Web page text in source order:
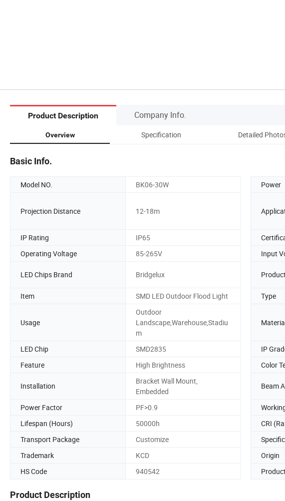
Product Description Company Info.
Overview Specification Detailed
Basic Info.
Model NO. BK06-30W Power
Projection Distance 12-18m
IP Rating
IP65
Operating Voltage
85-265V Input
LED Chips Brand Bridgelux
Item
SMD LED Outdoor Flood Light Type
Usage
Outdoor
Landscape,Warehouse,Stadiu
m
LED Chip SMD2835 IP
Feature
High Brightness Color
Installation
Bracket Wall Mount,
Embedded
Beam
Power Factor PF>0.9
Lifespan (Hours)
50000h CRI
Transport Package
Customize
Trademark
KCD Origin
HS Code
940542
Product Description